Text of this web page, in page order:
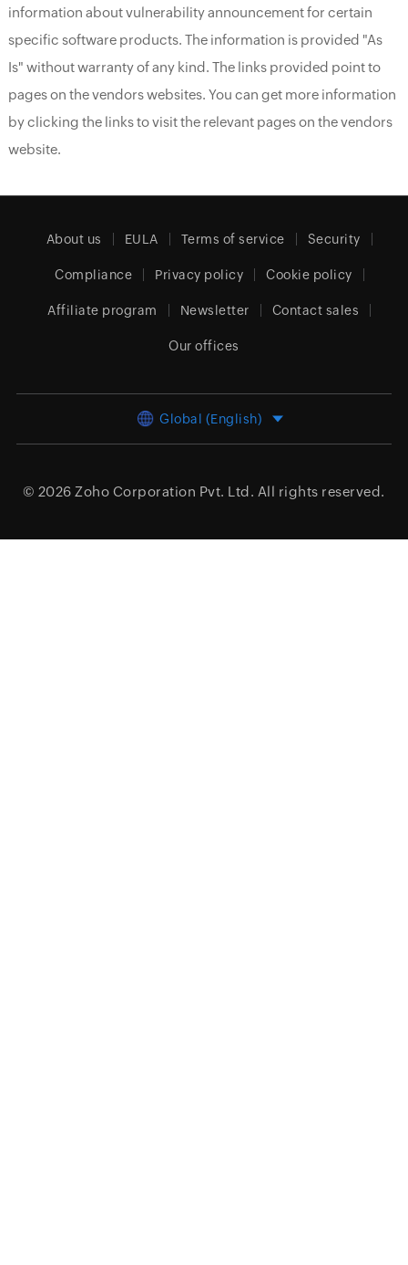
information about vulnerability announcement for certain
specific software products. The information is provided "As
Is" without warranty of any kind. The links provided point to
pages on the vendors websites. You can get more information
by clicking the links to visit the relevant pages on the vendors
website.
About us EULA Terms of service Security
Compliance Privacy policy Cookie policy
Affiliate program Newsletter Contact sales
Our offices
Global (English)
© 2026 Zoho Corporation Pvt. Ltd. All rights reserved.